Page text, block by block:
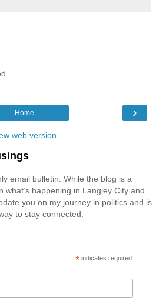
›
Home
web version
email bulletin. While the blog is a
what’s happening in Langley City and
you on my journey in politics and is
to stay connected.
* indicates required